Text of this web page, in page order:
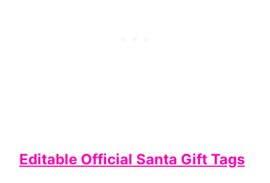
Editable Official Santa Gift Tags